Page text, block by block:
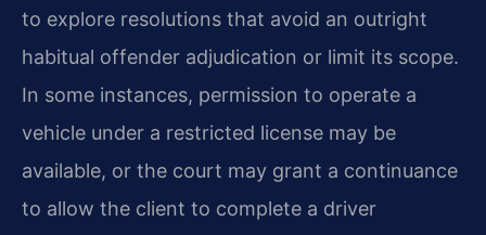
to explore resolutions that avoid an outright
habitual offender adjudication or limit its scope.
In some instances, permission to operate a
vehicle under a restricted license may be
available, or the court may grant a continuance
to allow the client to complete a driver